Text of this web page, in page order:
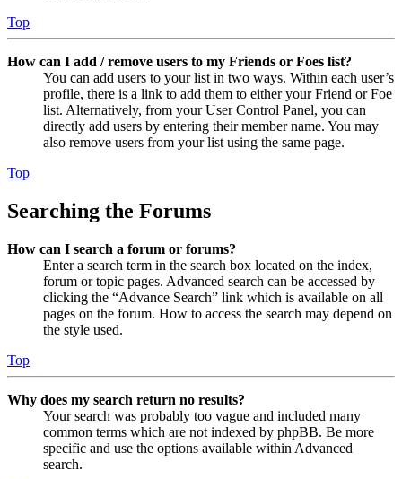
Top
How can I add / remove users to my Friends or Foes list?
You can add users to your list in two ways. Within each user’s
profile, there is a link to add them to either your Friend or Foe
list. Alternatively, from your User Control Panel, you can
directly add users by entering their member name. You may
also remove users from your list using the same page.
Top
Searching the Forums
How can I search a forum or forums?
Enter a search term in the search box located on the index,
forum or topic pages. Advanced search can be accessed by
clicking the “Advance Search” link which is available on all
pages on the forum. How to access the search may depend on
the style used.
Top
Why does my search return no results?
Your search was probably too vague and included many
common terms which are not indexed by phpBB. Be more
specific and use the options available within Advanced
search.